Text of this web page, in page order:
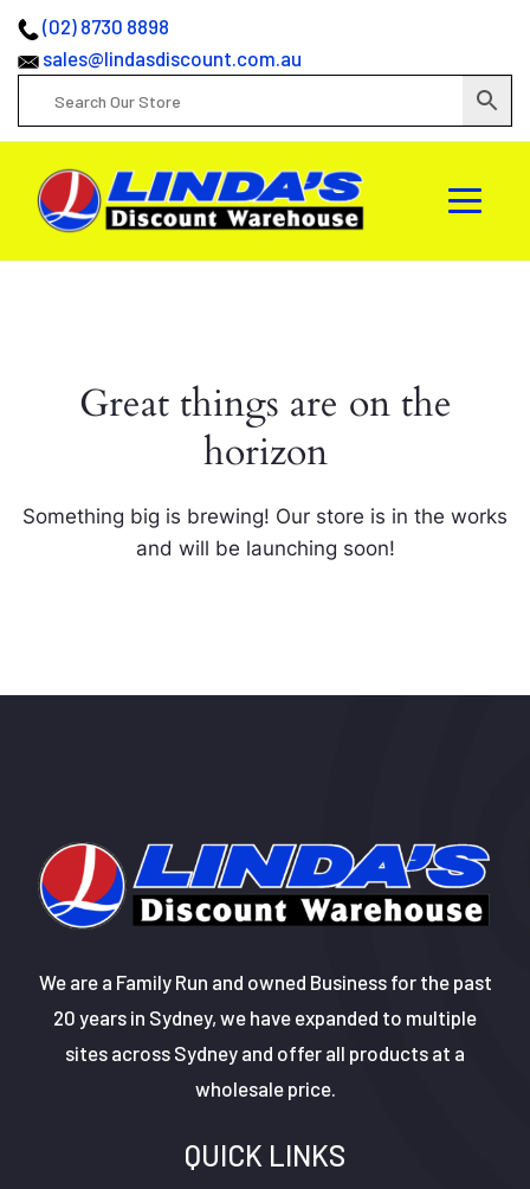
(02) 8730 8898
sales@lindasdiscount.com.au
Great things are on the
horizon
Something big is brewing! Our store is in the works
and will be launching soon!
We are a Family Run and owned Business for the past
20 years in Sydney, we have expanded to multiple
sites across Sydney and offer all products at a
wholesale price.
QUICK LINKS